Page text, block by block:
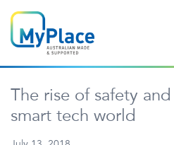
The rise of safety
smart tech world